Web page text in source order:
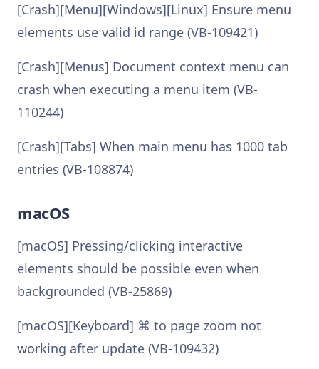
[Crash][Menu][Windows][Linux] Ensure menu
elements use valid id range (VB-109421)
[Crash][Menus] Document context menu can
crash when executing a menu item (VB-
110244)
[Crash][Tabs] When main menu has 1000 tab
entries (VB-108874)
macOS
[macOS] Pressing/clicking interactive
elements should be possible even when
backgrounded (VB-25869)
[macOS][Keyboard] ⌘ to page zoom not
working after update (VB-109432)